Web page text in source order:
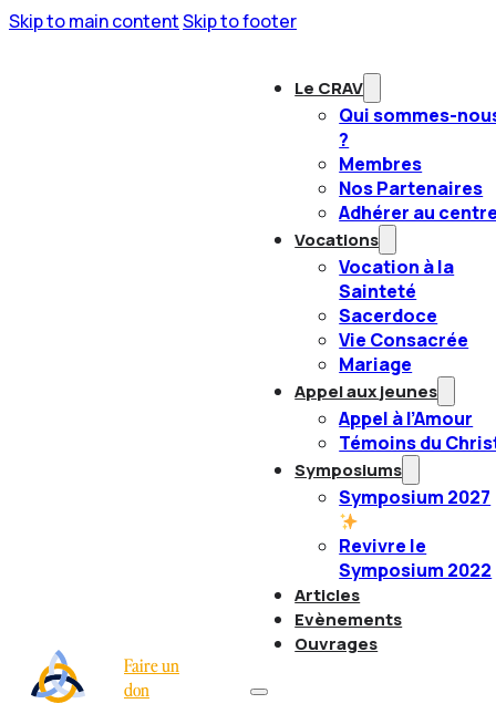
Skip to main contentSkip to footer
Faire un
don
Le CRAV
Qui sommes-
?
Membres
Nos Partenaires
Adhérer au
Vocations
Vocation à la
Sainteté
Sacerdoce
Vie Consacrée
Mariage
Appel aux jeunes
Appel à l’Amour
Témoins du
Symposiums
Symposium 2027
Revivre le
Symposium 2022
Articles
Evènements
Ouvrages